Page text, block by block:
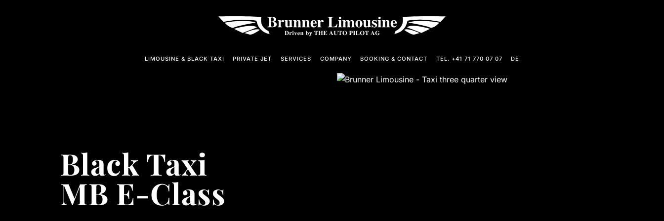
LIMOUSINE & BLACK TAXI PRIVATE JET SERVICES COMPANY BOOKING & CONTACT TEL. +41 71 770 07 07 DE
Black Taxi
MB E-Class